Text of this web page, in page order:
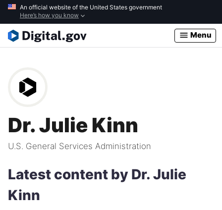
Skip
main
content
An official website of the United States government
Here’s how you know
Menu
Dr. Julie Kinn
U.S. General Services Administration
Latest content by Dr. Julie
Kinn